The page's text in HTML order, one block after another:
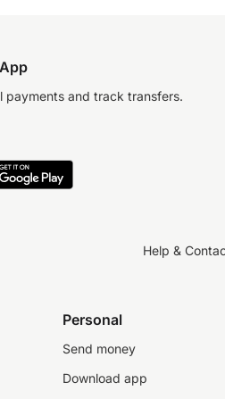
payments and track transfers.
Help &
Personal
Send money
Download app